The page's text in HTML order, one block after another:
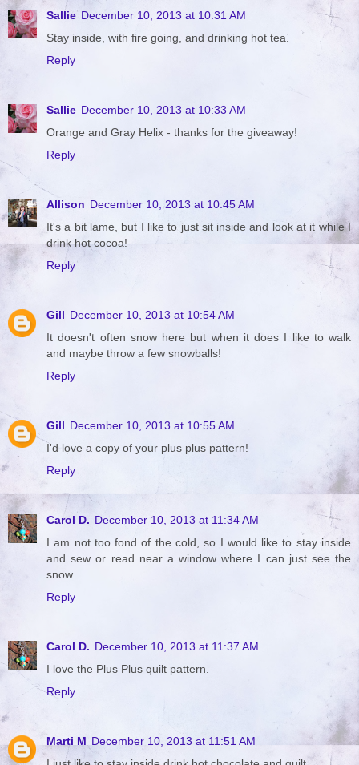
Sallie December 10, 2013 at 10:31 AM
Stay inside, with fire going, and drinking hot tea.
Reply
Sallie December 10, 2013 at 10:33 AM
Orange and Gray Helix - thanks for the giveaway!
Reply
Allison December 10, 2013 at 10:45 AM
It's a bit lame, but I like to just sit inside and look at it while I
drink hot cocoa!
Reply
Gill December 10, 2013 at 10:54 AM
It doesn't often snow here but when it does I like to walk
and maybe throw a few snowballs!
Reply
Gill December 10, 2013 at 10:55 AM
I'd love a copy of your plus plus pattern!
Reply
Carol D. December 10, 2013 at 11:34 AM
I am not too fond of the cold, so I would like to stay inside
and sew or read near a window where I can just see the
snow.
Reply
Carol D. December 10, 2013 at 11:37 AM
I love the Plus Plus quilt pattern.
Reply
Marti M December 10, 2013 at 11:51 AM